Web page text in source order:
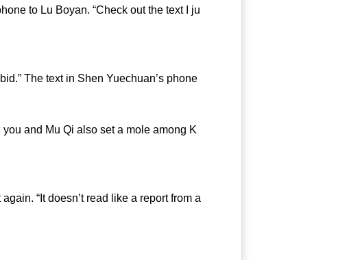
to Lu Boyan. “Check out the text I ju
The text in Shen Yuechuan’s phone
and Mu Qi also set a mole among K
“It doesn’t read like a report from a